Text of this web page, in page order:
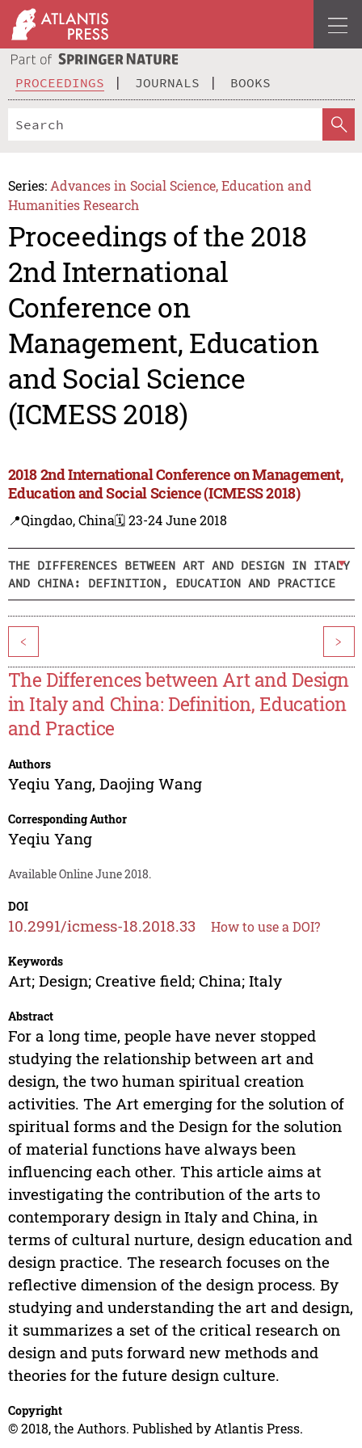
PROCEEDINGS JOURNALS BOOKS
Series: Advances in Social Science, Education and
Humanities Research
Proceedings of the 2018
2nd International
Conference on
Management, Education
and Social Science
(ICMESS 2018)
2018 2nd International Conference on Management,
Education and Social Science (ICMESS 2018)
📍Qingdao, China🗓️ 23-24 June 2018
THE DIFFERENCES BETWEEN ART AND DESIGN IN ITALY
AND CHINA: DEFINITION, EDUCATION AND PRACTICE
< >
The Differences between Art and Design
in Italy and China: Definition, Education
and Practice
Authors
Yeqiu Yang, Daojing Wang
Corresponding Author
Yeqiu Yang
Available Online June 2018.
DOI
10.2991/icmess-18.2018.33 How to use a DOI?
Keywords
Art; Design; Creative field; China; Italy
Abstract
For a long time, people have never stopped
studying the relationship between art and
design, the two human spiritual creation
activities. The Art emerging for the solution of
spiritual forms and the Design for the solution
of material functions have always been
influencing each other. This article aims at
investigating the contribution of the arts to
contemporary design in Italy and China, in
terms of cultural nurture, design education and
design practice. The research focuses on the
reflective dimension of the design process. By
studying and understanding the art and design,
it summarizes a set of the critical research on
design and puts forward new methods and
theories for the future design culture.
Copyright
© 2018, the Authors. Published by Atlantis Press.